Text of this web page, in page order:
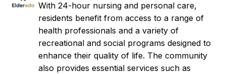
With 24-hour nursing and personal care,
residents benefit from access to a range of
health professionals and a variety of
recreational and social programs designed to
enhance their quality of life. The community
also provides essential services such as